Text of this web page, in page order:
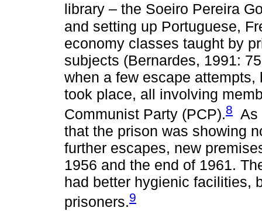
library – the Soeiro Pereira
and setting up Portuguese,
economy classes taught by
subjects (Bernardes, 1991:
when a few escape
took place, all involving
Communist Party (PCP).8
As
that the prison was showing
further escapes, new
1956 and the end of 1961.
had better hygienic facilities,
prisoners.9